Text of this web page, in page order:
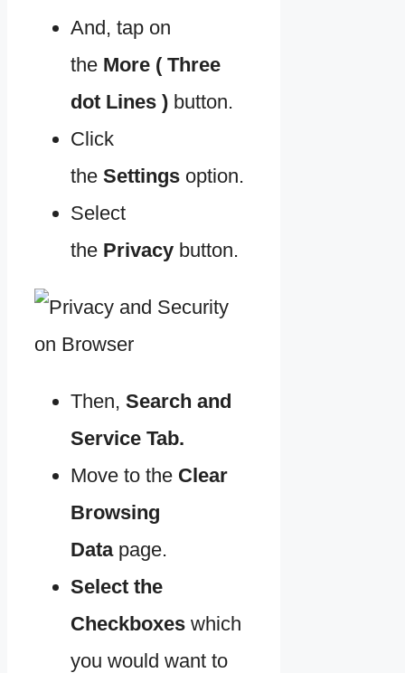
And, tap on
the More ( Three
dot Lines ) button.
Click
the Settings option.
Select
the Privacy button.
Then, Search and
Service Tab.
Move to the Clear
Browsing
Data page.
Select the
Checkboxes which
you would want to